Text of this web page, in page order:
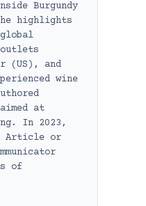
Burgundy
he highlights
(US), and
wine
at
In 2023,
Article or
of